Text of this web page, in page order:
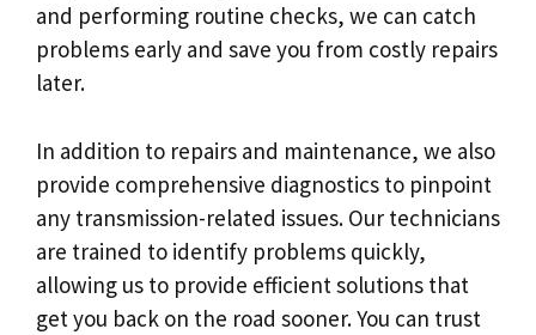
and performing routine checks, we can catch
problems early and save you from costly repairs
later.
In addition to repairs and maintenance, we also
provide comprehensive diagnostics to pinpoint
any transmission-related issues. Our technicians
are trained to identify problems quickly,
allowing us to provide efficient solutions that
get you back on the road sooner. You can trust